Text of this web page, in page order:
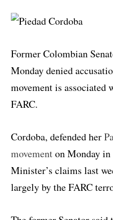
Former Colombian
Monday denied
movement is
FARC.
Cordoba, defended her
movementon Monday in
Minister’s claims last
largely by the FARC